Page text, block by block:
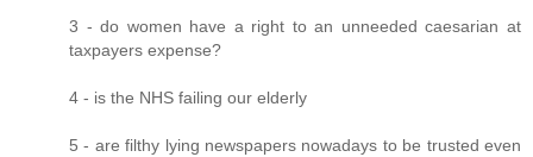
3 - do women have a right to an unneeded caesarian at
taxpayers expense?
4 - is the NHS failing our elderly
5 - are filthy lying newspapers nowadays to be trusted even